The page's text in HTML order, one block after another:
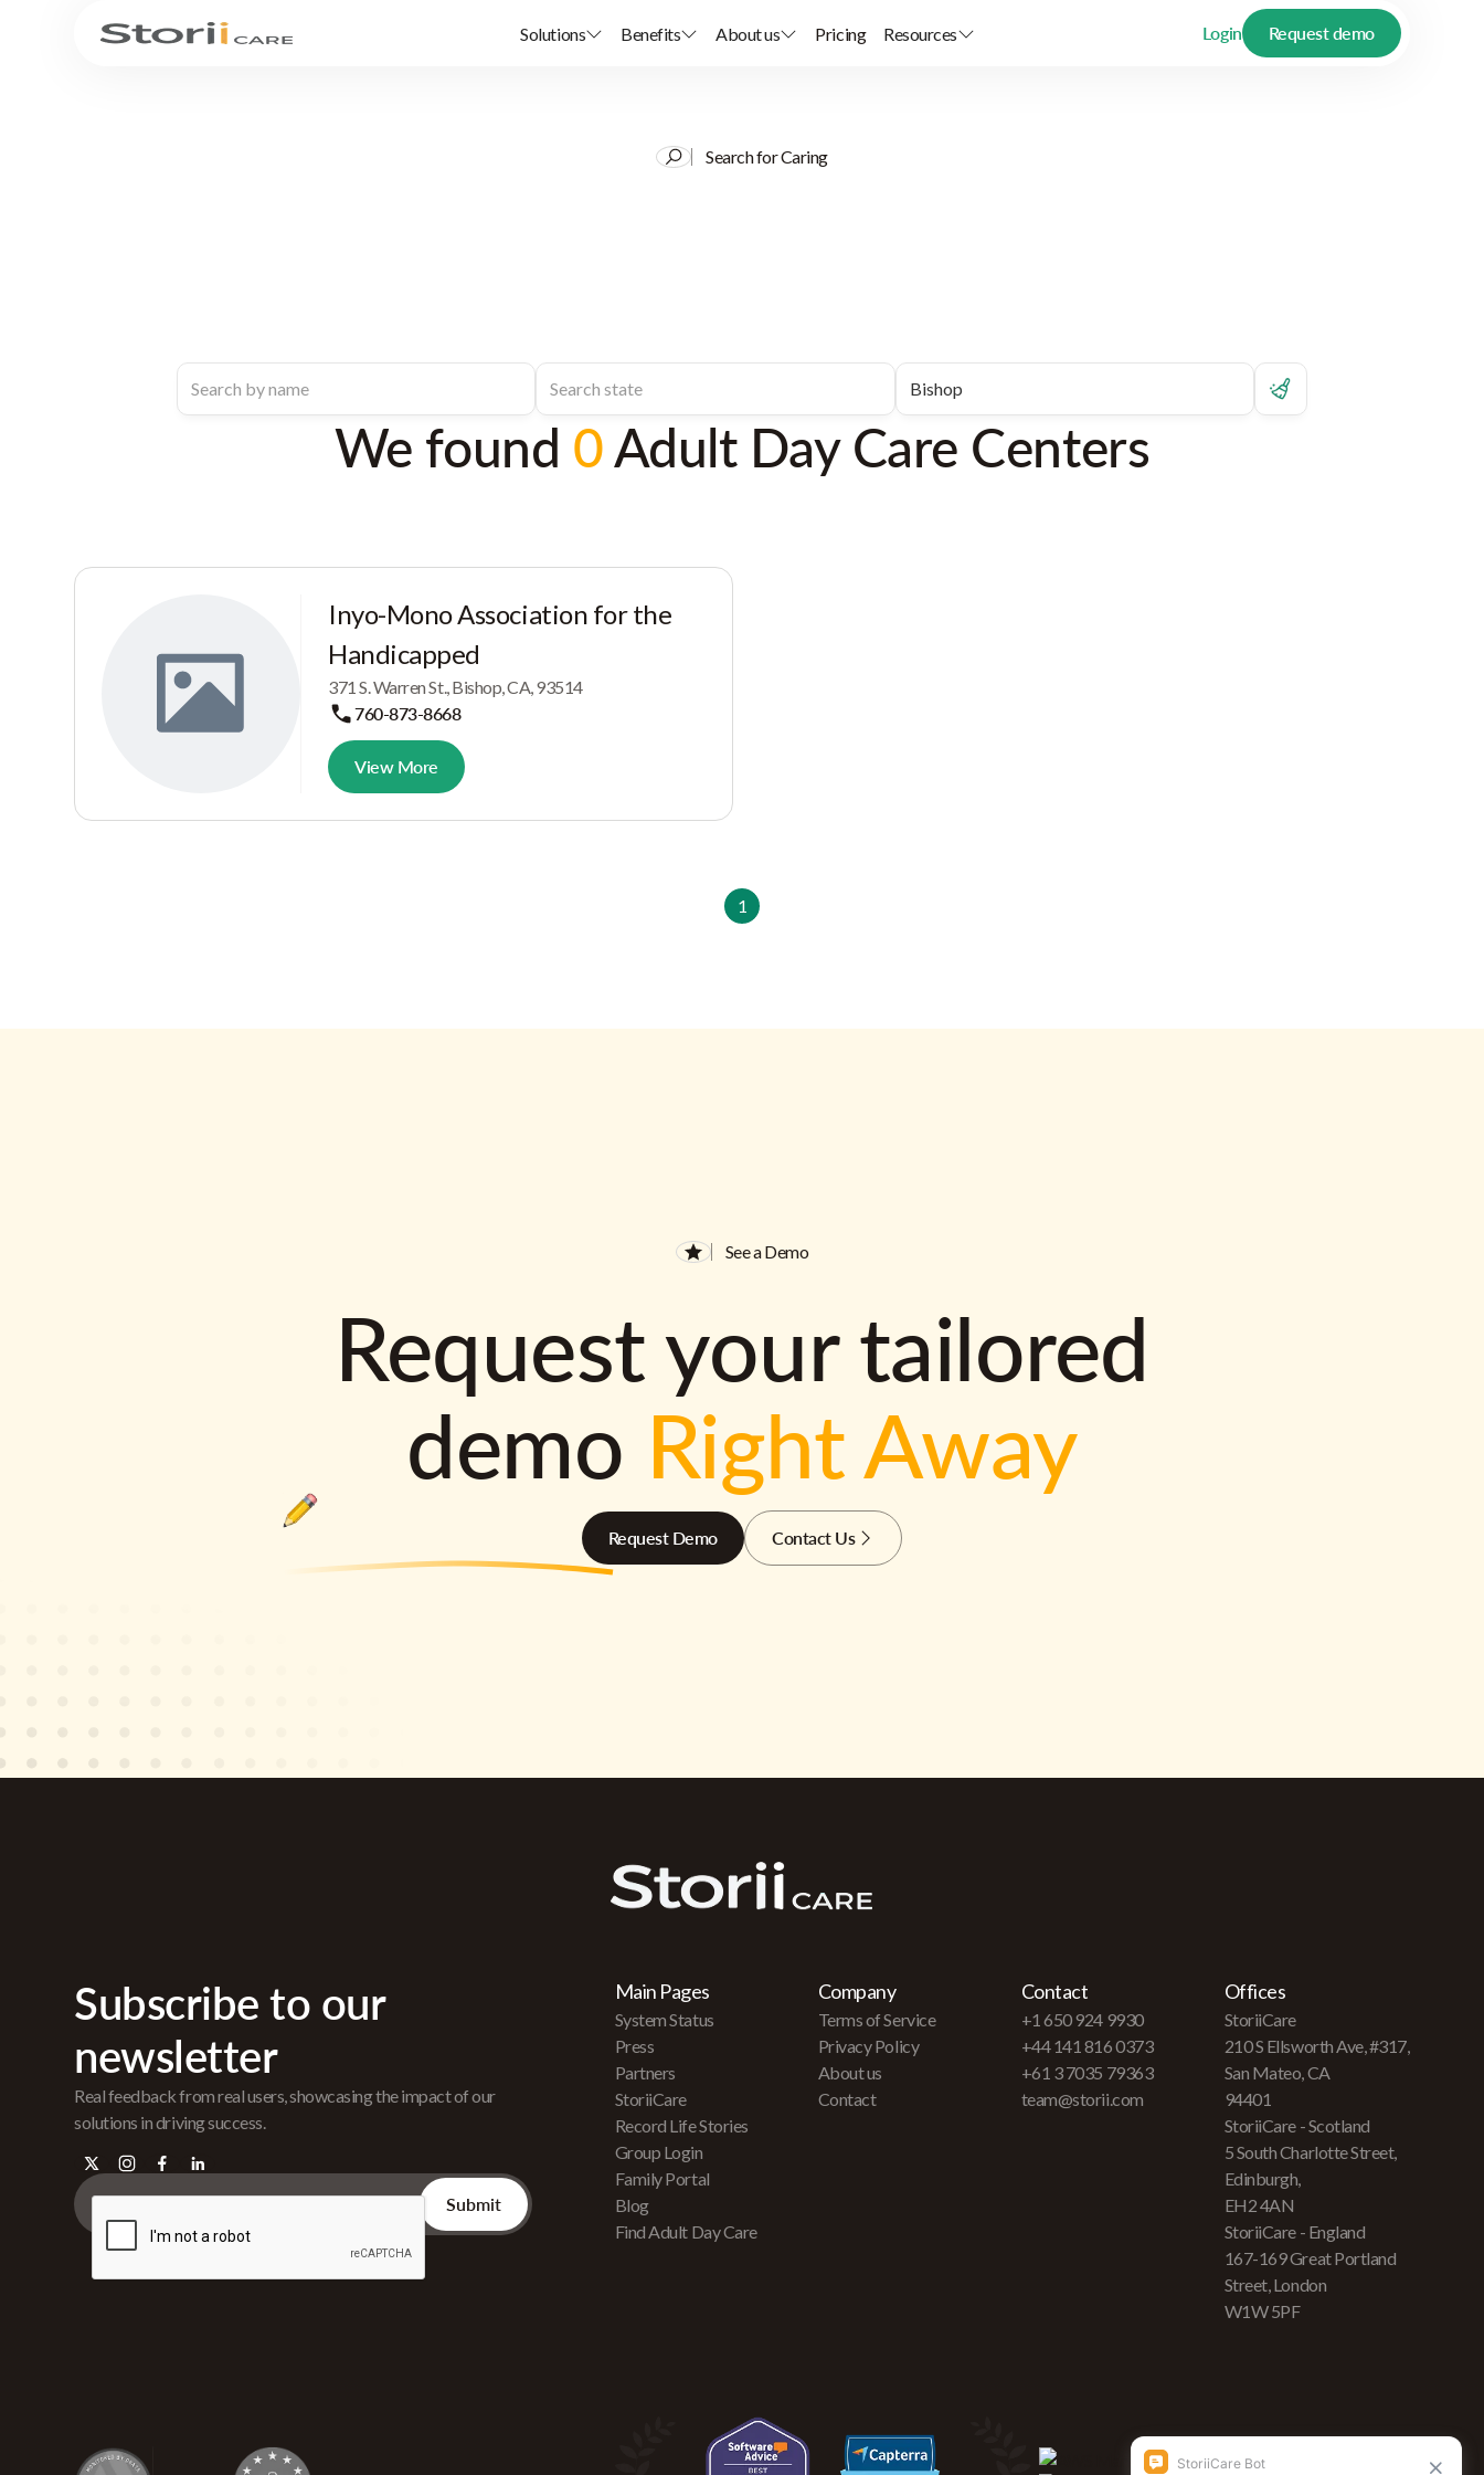
Solutions Benefits About us Pricing Resources Login Request demo
Search for Caring
We found 0Adult Day Care Centers
Inyo-Mono Association for the
Handicapped
371 S. Warren St., Bishop, CA, 93514
760-873-8668
View More
1
See a Demo
Request your tailored
demo Right Away
Request Demo Contact Us
Subscribe to our
newsletter
Real feedback from real users, showcasing the impact of our
solutions in driving success.
Main Pages
System Status
Press
Partners
StoriiCare
Record Life Stories
Group Login
Family Portal
Blog
Find Adult Day Care
Company
Terms of Service
Privacy Policy
About us
Contact
Contact
+1 650 924 9930
+44 141 816 0373
+61 3 7035 79363
team@storii.com
Offices
StoriiCare
210 S Ellsworth Ave, #317,
San Mateo, CA
94401
StoriiCare - Scotland
5 South Charlotte Street,
Edinburgh,
EH2 4AN
StoriiCare - England
167-169 Great Portland
Street, London
W1W 5PF